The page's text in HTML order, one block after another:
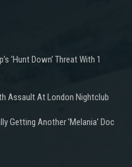
‘Hunt Down’ Threat With 1
Assault At London Nightclub
Getting Another 'Melania' Doc